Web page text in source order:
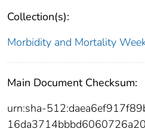
Collection(s):
Morbidity and Mortality
Main Document Checksum:
urn:sha-